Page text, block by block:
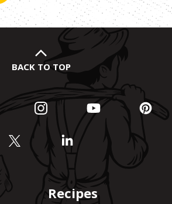
BACK TO TOP
Recipes